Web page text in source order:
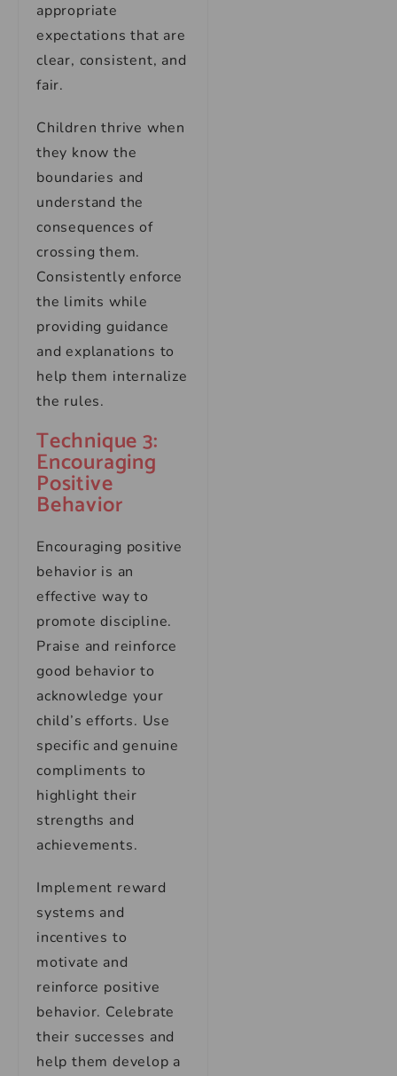
appropriate
expectations that are
clear, consistent, and
fair.
Children thrive when
they know the
boundaries and
understand the
consequences of
crossing them.
Consistently enforce
the limits while
providing guidance
and explanations to
help them internalize
the rules.
Technique 3:
Encouraging
Positive
Behavior
Encouraging positive
behavior is an
effective way to
promote discipline.
Praise and reinforce
good behavior to
acknowledge your
child’s efforts. Use
specific and genuine
compliments to
highlight their
strengths and
achievements.
Implement reward
systems and
incentives to
motivate and
reinforce positive
behavior. Celebrate
their successes and
help them develop a